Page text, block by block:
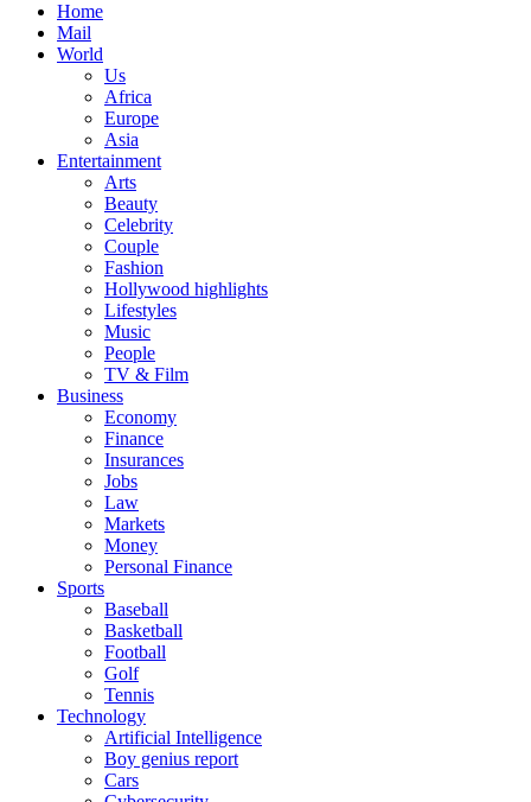
Home
Mail
World
Us
Africa
Europe
Asia
Entertainment
Arts
Beauty
Celebrity
Couple
Fashion
Hollywood highlights
Lifestyles
Music
People
TV & Film
Business
Economy
Finance
Insurances
Jobs
Law
Markets
Money
Personal Finance
Sports
Baseball
Basketball
Football
Golf
Tennis
Technology
Artificial Intelligence
Boy genius report
Cars